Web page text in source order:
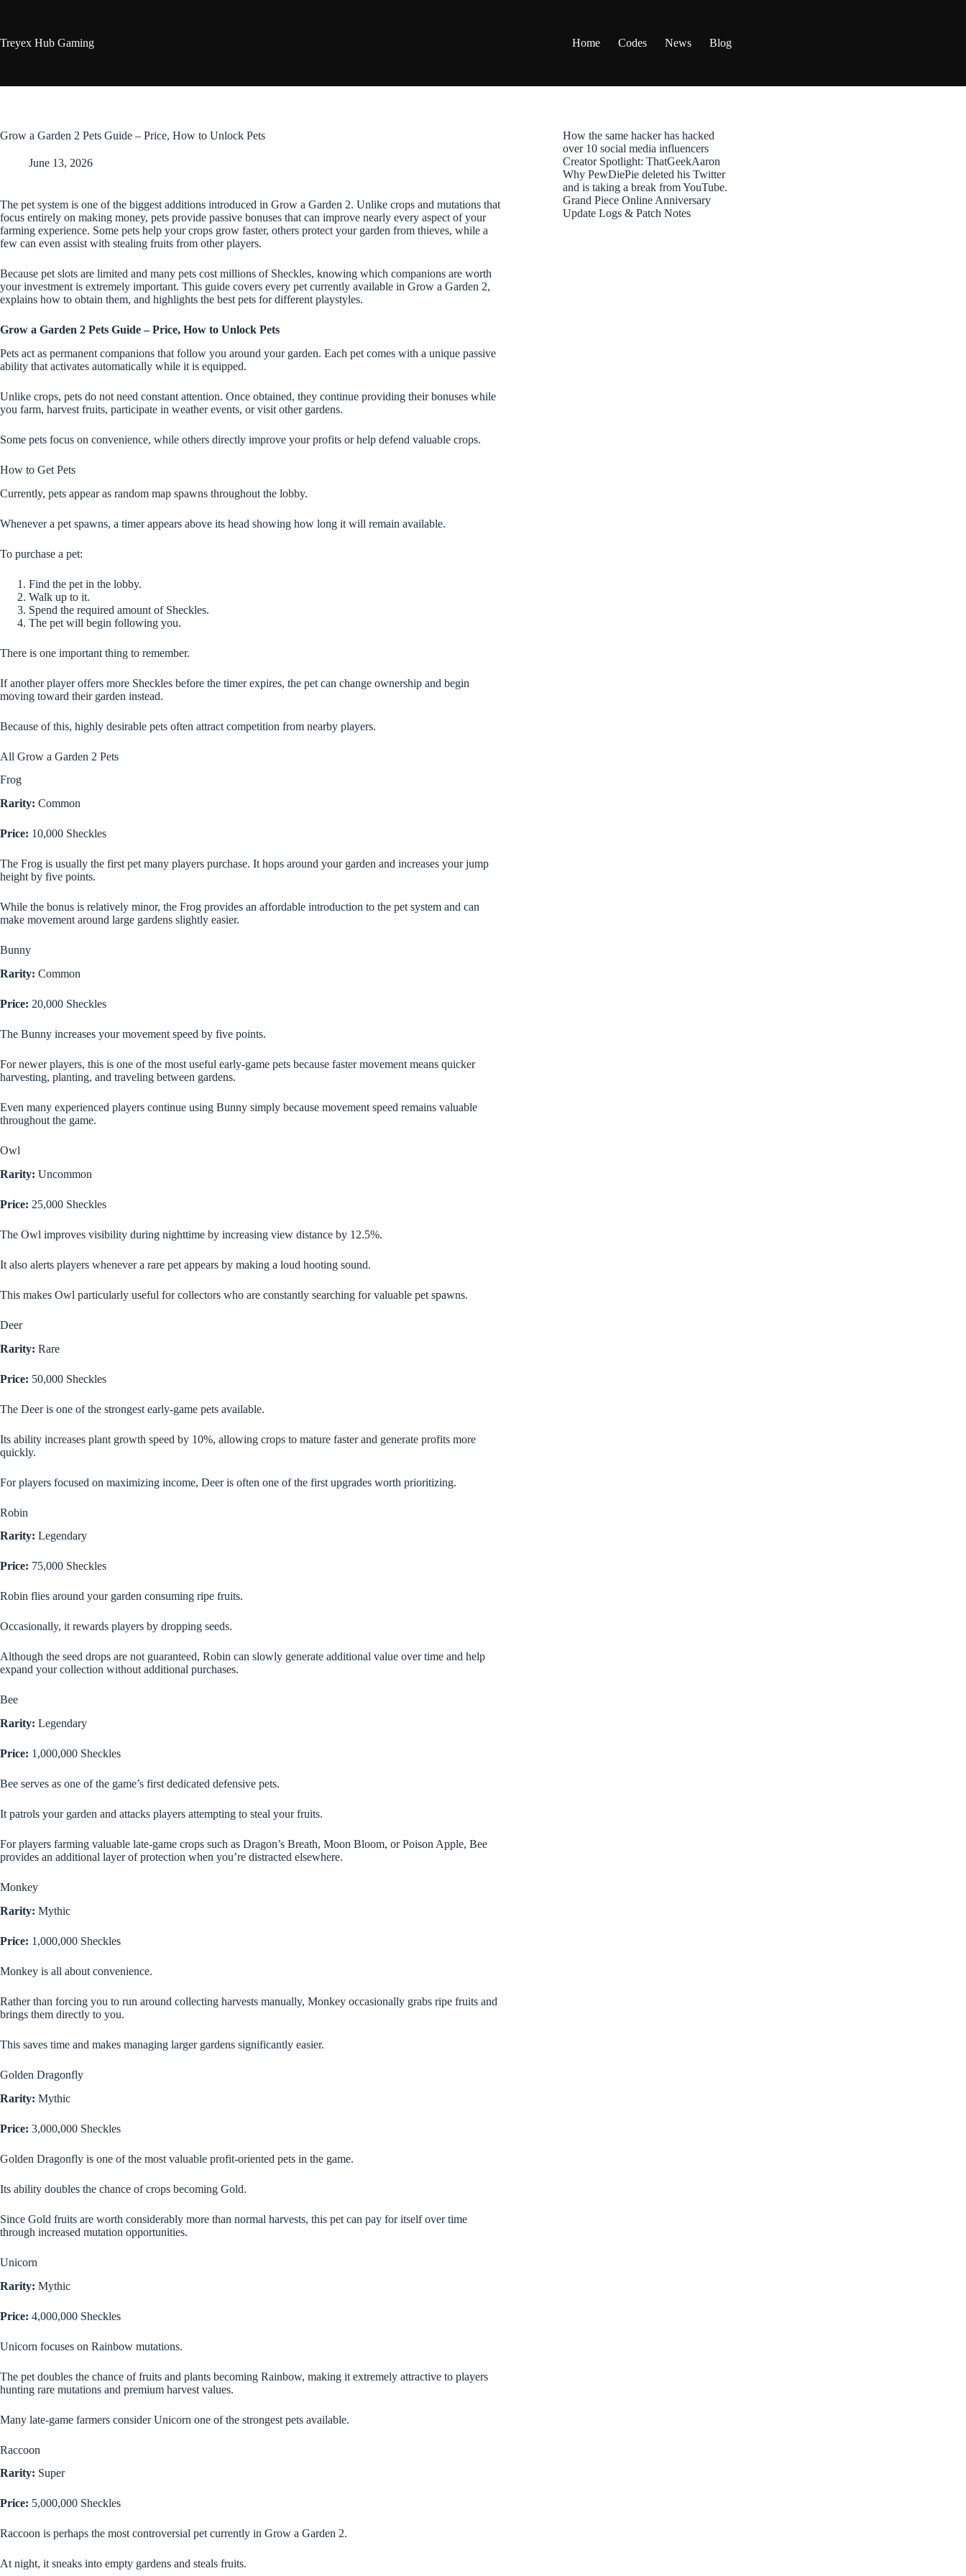
Treyex Hub Gaming
Home Codes News Blog
Grow a Garden 2 Pets Guide – Price, How to Unlock Pets
June 13, 2026
The pet system is one of the biggest additions introduced in Grow a Garden 2. Unlike crops and mutations that
focus entirely on making money, pets provide passive bonuses that can improve nearly every aspect of your
farming experience. Some pets help your crops grow faster, others protect your garden from thieves, while a
few can even assist with stealing fruits from other players.
Because pet slots are limited and many pets cost millions of Sheckles, knowing which companions are worth
your investment is extremely important. This guide covers every pet currently available in Grow a Garden 2,
explains how to obtain them, and highlights the best pets for different playstyles.
Grow a Garden 2 Pets Guide – Price, How to Unlock Pets
Pets act as permanent companions that follow you around your garden. Each pet comes with a unique passive
ability that activates automatically while it is equipped.
Unlike crops, pets do not need constant attention. Once obtained, they continue providing their bonuses while
you farm, harvest fruits, participate in weather events, or visit other gardens.
Some pets focus on convenience, while others directly improve your profits or help defend valuable crops.
How to Get Pets
Currently, pets appear as random map spawns throughout the lobby.
Whenever a pet spawns, a timer appears above its head showing how long it will remain available.
To purchase a pet:
Find the pet in the lobby.
Walk up to it.
Spend the required amount of Sheckles.
The pet will begin following you.
There is one important thing to remember.
If another player offers more Sheckles before the timer expires, the pet can change ownership and begin
moving toward their garden instead.
Because of this, highly desirable pets often attract competition from nearby players.
All Grow a Garden 2 Pets
Frog
Rarity: Common
Price: 10,000 Sheckles
The Frog is usually the first pet many players purchase. It hops around your garden and increases your jump
height by five points.
While the bonus is relatively minor, the Frog provides an affordable introduction to the pet system and can
make movement around large gardens slightly easier.
Bunny
Rarity: Common
Price: 20,000 Sheckles
The Bunny increases your movement speed by five points.
For newer players, this is one of the most useful early-game pets because faster movement means quicker
harvesting, planting, and traveling between gardens.
Even many experienced players continue using Bunny simply because movement speed remains valuable
throughout the game.
Owl
Rarity: Uncommon
Price: 25,000 Sheckles
The Owl improves visibility during nighttime by increasing view distance by 12.5%.
It also alerts players whenever a rare pet appears by making a loud hooting sound.
This makes Owl particularly useful for collectors who are constantly searching for valuable pet spawns.
Deer
Rarity: Rare
Price: 50,000 Sheckles
The Deer is one of the strongest early-game pets available.
Its ability increases plant growth speed by 10%, allowing crops to mature faster and generate profits more
quickly.
For players focused on maximizing income, Deer is often one of the first upgrades worth prioritizing.
Robin
Rarity: Legendary
Price: 75,000 Sheckles
Robin flies around your garden consuming ripe fruits.
Occasionally, it rewards players by dropping seeds.
Although the seed drops are not guaranteed, Robin can slowly generate additional value over time and help
expand your collection without additional purchases.
Bee
Rarity: Legendary
Price: 1,000,000 Sheckles
Bee serves as one of the game’s first dedicated defensive pets.
It patrols your garden and attacks players attempting to steal your fruits.
For players farming valuable late-game crops such as Dragon’s Breath, Moon Bloom, or Poison Apple, Bee
provides an additional layer of protection when you’re distracted elsewhere.
Monkey
Rarity: Mythic
Price: 1,000,000 Sheckles
Monkey is all about convenience.
Rather than forcing you to run around collecting harvests manually, Monkey occasionally grabs ripe fruits and
brings them directly to you.
This saves time and makes managing larger gardens significantly easier.
Golden Dragonfly
Rarity: Mythic
Price: 3,000,000 Sheckles
Golden Dragonfly is one of the most valuable profit-oriented pets in the game.
Its ability doubles the chance of crops becoming Gold.
Since Gold fruits are worth considerably more than normal harvests, this pet can pay for itself over time
through increased mutation opportunities.
Unicorn
Rarity: Mythic
Price: 4,000,000 Sheckles
Unicorn focuses on Rainbow mutations.
The pet doubles the chance of fruits and plants becoming Rainbow, making it extremely attractive to players
hunting rare mutations and premium harvest values.
Many late-game farmers consider Unicorn one of the strongest pets available.
Raccoon
Rarity: Super
Price: 5,000,000 Sheckles
Raccoon is perhaps the most controversial pet currently in Grow a Garden 2.
At night, it sneaks into empty gardens and steals fruits.
How the same hacker has hacked
over 10 social media influencers
Creator Spotlight: ThatGeekAaron
Why PewDiePie deleted his Twitter
and is taking a break from YouTube.
Grand Piece Online Anniversary
Update Logs & Patch Notes